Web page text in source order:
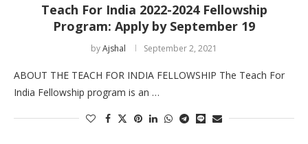
Teach For India 2022-2024 Fellowship
Program: Apply by September 19
byAjshal September 2, 2021
ABOUT THE TEACH FOR INDIA FELLOWSHIP The Teach For
India Fellowship program is an …